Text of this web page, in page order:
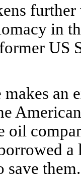
further
in
US
an
oil
a
save